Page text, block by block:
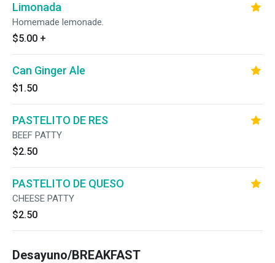
Limonada
Homemade lemonade.
$5.00 +
Can Ginger Ale
$1.50
PASTELITO DE RES
BEEF PATTY
$2.50
PASTELITO DE QUESO
CHEESE PATTY
$2.50
Desayuno/BREAKFAST